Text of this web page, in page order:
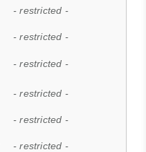
- restricted -
- restricted -
- restricted -
- restricted -
- restricted -
- restricted -